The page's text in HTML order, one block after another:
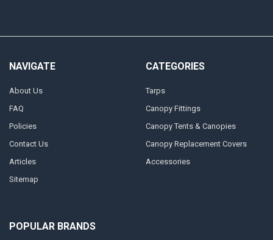
NAVIGATE
About Us
FAQ
Policies
Contact Us
Articles
Sitemap
CATEGORIES
Tarps
Canopy Fittings
Canopy Tents & Canopies
Canopy Replacement Covers
Accessories
POPULAR BRANDS